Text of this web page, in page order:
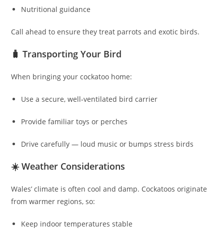
Nutritional guidance
Call ahead to ensure they treat parrots and exotic birds.
🧳 Transporting Your Bird
When bringing your cockatoo home:
Use a secure, well‑ventilated bird carrier
Provide familiar toys or perches
Drive carefully — loud music or bumps stress birds
☀️ Weather Considerations
Wales’ climate is often cool and damp. Cockatoos originate
from warmer regions, so:
Keep indoor temperatures stable